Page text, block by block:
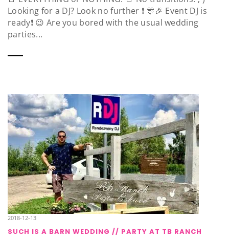
Looking for a DJ? Look no further ❗️ 🎊🎉 Event DJ is
ready❗️ 😉 Are you bored with the usual wedding
parties...
2018-12-13
SUCH IS A BARN WEDDING // PARTY AT TB RANCH